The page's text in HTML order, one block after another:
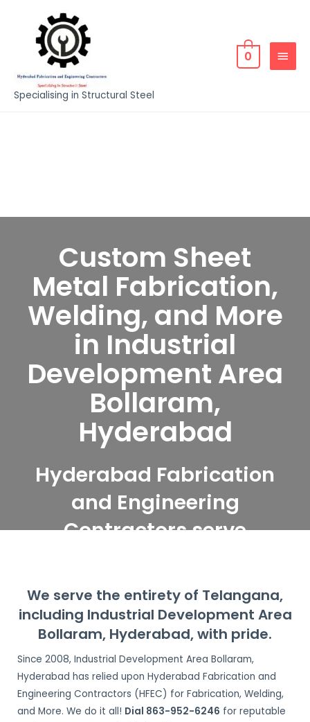
Specialising in Structural Steel
0
Custom Sheet
Metal Fabrication,
Welding, and More
in Industrial
Development Area
Bollaram,
Hyderabad
Hyderabad Fabrication
and Engineering
Contractors serve
Area Bollaram,
Hyderabad
We serve the entirety of Telangana,
including Industrial Development Area
Bollaram, Hyderabad, with pride.
Since 2008, Industrial Development Area Bollaram,
Hyderabad has relied upon Hyderabad Fabrication and
Engineering Contractors (HFEC) for Fabrication, Welding,
and More. We do it all! Dial 863-952-6246 for reputable